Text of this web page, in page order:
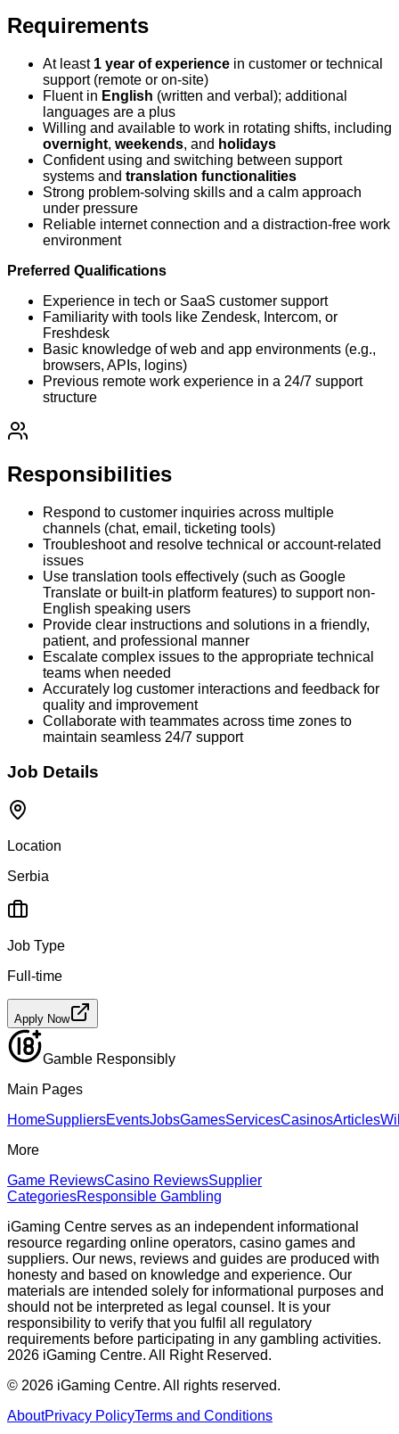
Requirements
At least 1 year of experience in customer or technical
support (remote or on-site)
Fluent in English (written and verbal); additional
languages are a plus
Willing and available to work in rotating shifts, including
overnight, weekends, and holidays
Confident using and switching between support
systems and translation functionalities
Strong problem-solving skills and a calm approach
under pressure
Reliable internet connection and a distraction-free work
environment
Preferred Qualifications
Experience in tech or SaaS customer support
Familiarity with tools like Zendesk, Intercom, or
Freshdesk
Basic knowledge of web and app environments (e.g.,
browsers, APIs, logins)
Previous remote work experience in a 24/7 support
structure
Responsibilities
Respond to customer inquiries across multiple
channels (chat, email, ticketing tools)
Troubleshoot and resolve technical or account-related
issues
Use translation tools effectively (such as Google
Translate or built-in platform features) to support non-
English speaking users
Provide clear instructions and solutions in a friendly,
patient, and professional manner
Escalate complex issues to the appropriate technical
teams when needed
Accurately log customer interactions and feedback for
quality and improvement
Collaborate with teammates across time zones to
maintain seamless 24/7 support
Job Details
Location
Serbia
Job Type
Full-time
Apply Now
Gamble Responsibly
Main Pages
HomeSuppliersEventsJobsGamesServicesCasinosArticles
More
Game ReviewsCasino ReviewsSupplier
CategoriesResponsible Gambling
iGaming Centre serves as an independent informational
resource regarding online operators, casino games and
suppliers. Our news, reviews and guides are produced with
honesty and based on knowledge and experience. Our
materials are intended solely for informational purposes and
should not be interpreted as legal counsel. It is your
responsibility to verify that you fulfil all regulatory
requirements before participating in any gambling activities.
2026 iGaming Centre. All Right Reserved.
© 2026 iGaming Centre. All rights reserved.
AboutPrivacy PolicyTerms and Conditions